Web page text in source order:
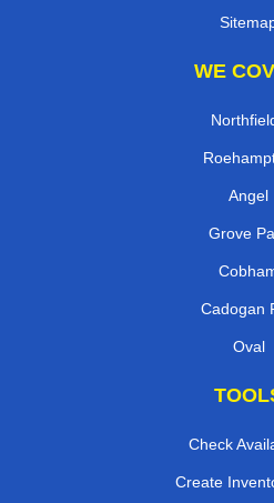
WE
Angel
Grove
Cadogan
Oval
Check
Create